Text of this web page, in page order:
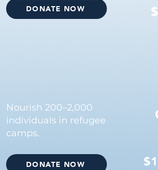
DONATE NOW
Nourish 200–2,000
individuals in refugee
camps.
DONATE NOW